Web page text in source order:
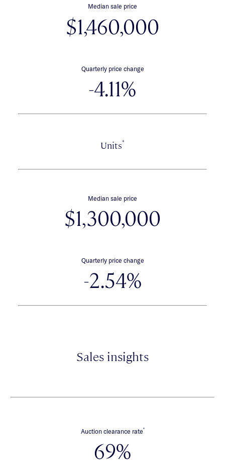
Median sale price
$1,460,000
Quarterly price change
-4.11%
Units*
Median sale price
$1,300,000
Quarterly price change
-2.54%
Sales insights
Auction clearance rate*
69%